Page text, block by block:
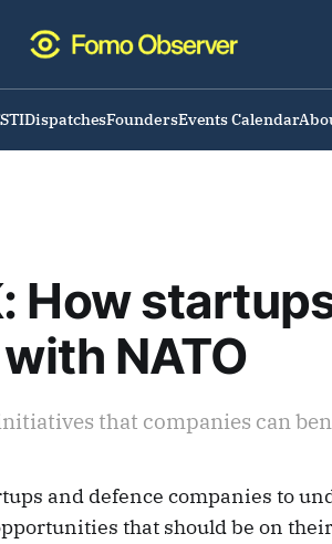
DispatchesFoundersEvents Calendar
How
NATO
that companies can
and defence companies to
that should be on